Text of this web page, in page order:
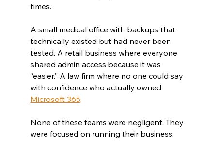
times.
A small medical office with backups that
technically existed but had never been
tested. A retail business where everyone
shared admin access because it was
“easier.” A law firm where no one could say
with confidence who actually owned
Microsoft 365.
None of these teams were negligent. They
were focused on running their business.